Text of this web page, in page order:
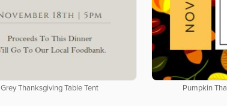
Grey Thanksgiving Table Tent Pumpkin